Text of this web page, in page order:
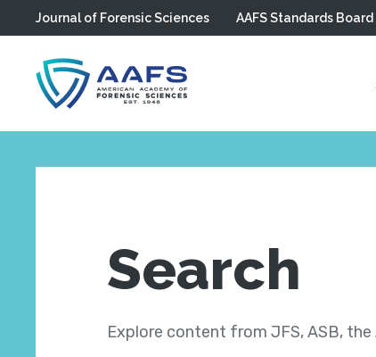
Skip to main content
Journal of Forensic Sciences AAFS Standards Board
Search
Explore content from JFS, ASB,